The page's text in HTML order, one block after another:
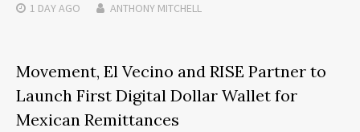
1 DAYAGO ANTHONY MITCHELL
Movement, El Vecino and RISE Partner to
Launch First Digital Dollar Wallet for
Mexican Remittances